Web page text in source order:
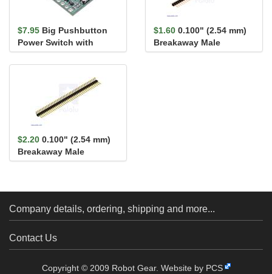
$7.95 Big Pushbutton
Power Switch with
Reverse Voltage
Protection, MP
$1.60 0.100" (2.54 mm)
Breakaway Male
Header: 1×40-Pin, St...
$2.20 0.100" (2.54 mm)
Breakaway Male
Header: 1×40-Pin, Ri...
Company details, ordering, shipping and more...
Contact Us
Copyright © 2009 Robot Gear. Website by PCS